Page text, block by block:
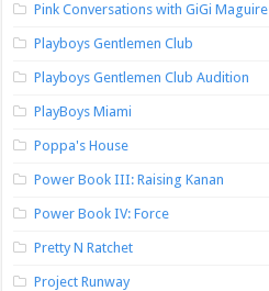
Pink Conversations with GiGi Maguire
Playboys Gentlemen Club
Playboys Gentlemen Club Audition
PlayBoys Miami
Poppa's House
Power Book III: Raising Kanan
Power Book IV: Force
Pretty N Ratchet
Project Runway